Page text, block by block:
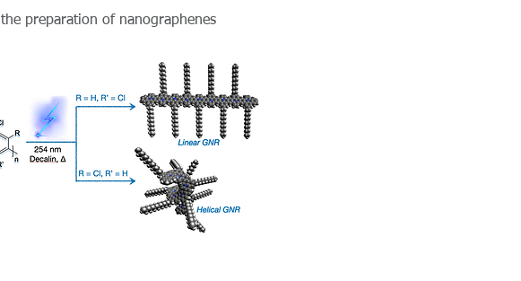
preparation of nanographenes